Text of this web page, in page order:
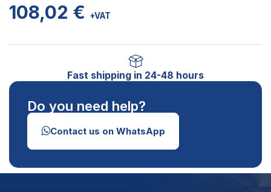
108,02 € +VAT
Fast shipping in 24-48 hours
Do you need help?
Contact us on WhatsApp